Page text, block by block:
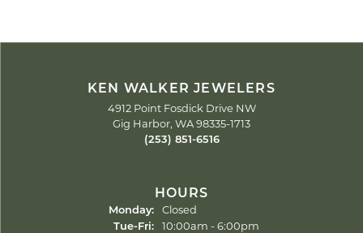
KEN WALKER JEWELERS
4912 Point Fosdick Drive NW
Gig Harbor, WA 98335-1713
(253) 851-6516
HOURS
Monday:
Closed
Tue-Fri:Tuesday - Friday:
10:00am - 6:00pm